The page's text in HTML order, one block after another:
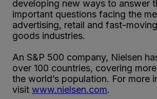
developing new ways to answer
important questions facing the
advertising, retail and fast-
goods industries.
An S&P 500 company, Nielsen
over 100 countries, covering
the world’s population. For more
visit www.nielsen.com.